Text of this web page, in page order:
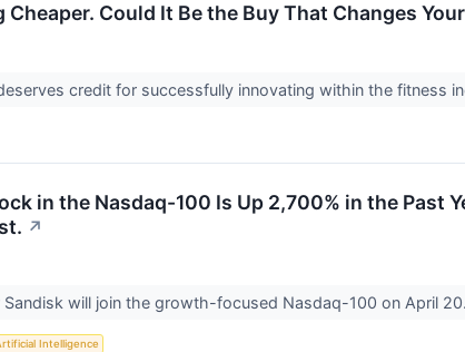
Could It Be the Buy That Changes
credit for successfully innovating within the fitness
in the Nasdaq-100 Is Up 2,700% in the Past
↗
will join the growth-focused Nasdaq-100 on April 20.
Intelligence